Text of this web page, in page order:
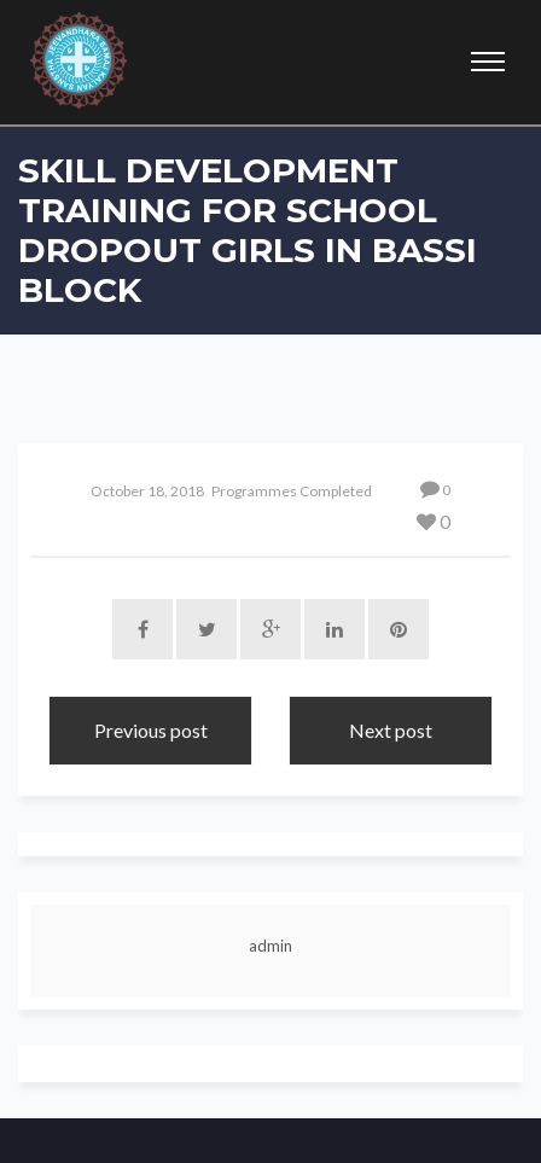
SKILL DEVELOPMENT
TRAINING FOR SCHOOL
DROPOUT GIRLS IN BASSI
BLOCK
October 18, 2018 Programmes Completed 0
0
Previous post Next post
admin